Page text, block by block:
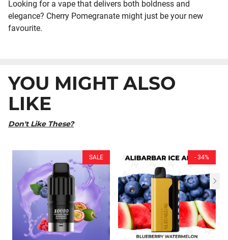
Looking for a vape that delivers both boldness and
elegance? Cherry Pomegranate might just be your new
favourite.
YOU MIGHT ALSO
LIKE
Don't Like These?
SALE - 34%